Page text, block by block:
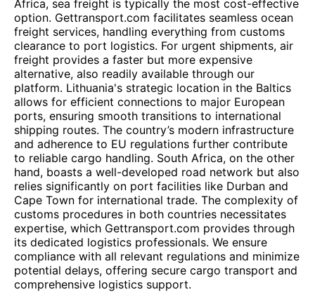
Africa, sea freight is typically the most cost-effective
option. Gettransport.com facilitates seamless ocean
freight services, handling everything from customs
clearance to port logistics. For urgent shipments, air
freight provides a faster but more expensive
alternative, also readily available through our
platform. Lithuania's strategic location in the Baltics
allows for efficient connections to major European
ports, ensuring smooth transitions to international
shipping routes. The country’s modern infrastructure
and adherence to EU regulations further contribute
to reliable cargo handling. South Africa, on the other
hand, boasts a well-developed road network but also
relies significantly on port facilities like Durban and
Cape Town for international trade. The complexity of
customs procedures in both countries necessitates
expertise, which Gettransport.com provides through
its dedicated logistics professionals. We ensure
compliance with all relevant regulations and minimize
potential delays, offering secure cargo transport and
comprehensive logistics support.